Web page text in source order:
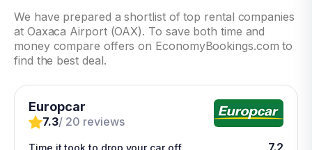
We have prepared a shortlist of top rental companies
at Oaxaca Airport (OAX). To save both time and
money compare offers on EconomyBookings.com to
find the best deal.
Europcar
7.3/ 20 reviews
Time it took to drop your car off 7.2